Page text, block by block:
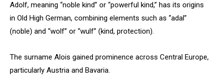
Adolf, meaning “noble kind” or “powerful kind,” has its origins
in Old High German, combining elements such as “adal”
(noble) and “wolf” or “wulf” (kind, protection).
The surname Alois gained prominence across Central Europe,
particularly Austria and Bavaria.